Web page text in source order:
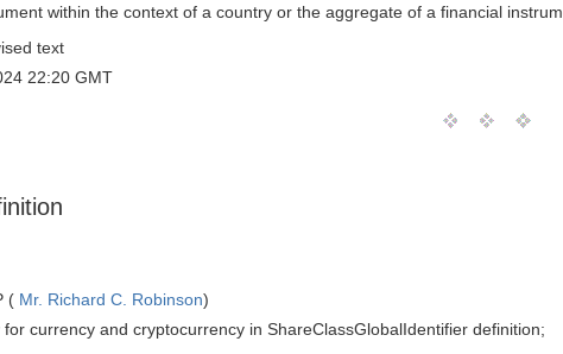
within the context of a country or the aggregate of a financial
text
22:20 GMT
( Mr. Richard C. Robinson)
for currency and cryptocurrency in ShareClassGlobalIdentifier definition;